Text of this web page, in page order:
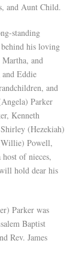
and Aunt Child.
standing
his loving
and
Eddie
and
Parker
Kenneth
(Hezekiah)
Powell,
of nieces,
hold dear his
Parker was
Baptist
Rev. James